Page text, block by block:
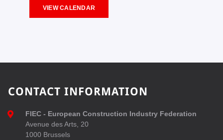
VIEW CALENDAR
CONTACT INFORMATION
FIEC - European Construction Industry Federation
Avenue des Arts, 20
1000 Brussels